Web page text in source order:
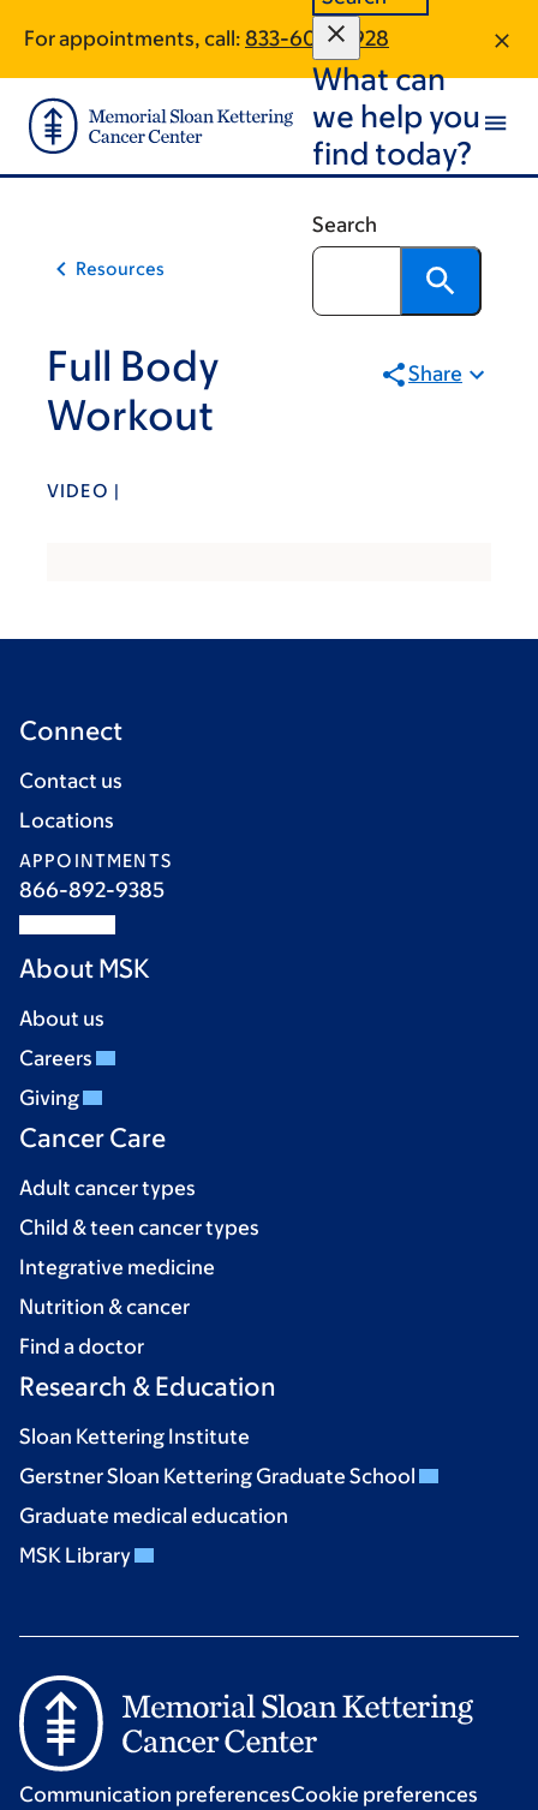
main
content
footer
For appointments, call: 833-604-4928
What can
we help you
find today?
Search
Resources
Full Body
Workout
Share
VIDEO |
Connect
Contact us
Locations
APPOINTMENTS
866-892-9385
About MSK
About us
Careers
Giving
Cancer Care
Adult cancer types
Child & teen cancer types
Integrative medicine
Nutrition & cancer
Find a doctor
Research & Education
Sloan Kettering Institute
Gerstner Sloan Kettering Graduate School
Graduate medical education
MSK Library
Communication preferencesCookie preferences